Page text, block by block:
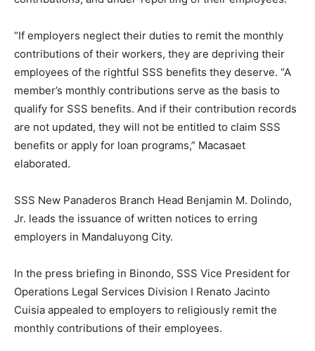
“If employers neglect their duties to remit the monthly
contributions of their workers, they are depriving their
employees of the rightful SSS benefits they deserve. “A
member’s monthly contributions serve as the basis to
qualify for SSS benefits. And if their contribution records
are not updated, they will not be entitled to claim SSS
benefits or apply for loan programs,” Macasaet
elaborated.
SSS New Panaderos Branch Head Benjamin M. Dolindo,
Jr. leads the issuance of written notices to erring
employers in Mandaluyong City.
In the press briefing in Binondo, SSS Vice President for
Operations Legal Services Division I Renato Jacinto
Cuisia appealed to employers to religiously remit the
monthly contributions of their employees.